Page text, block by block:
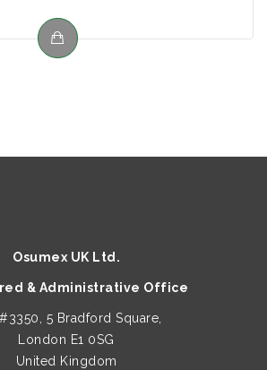
variants.
chosen
on
product
page
Osumex UK Ltd.
& Administrative Office
5 Bradford Square,
London E1 0SG
United Kingdom